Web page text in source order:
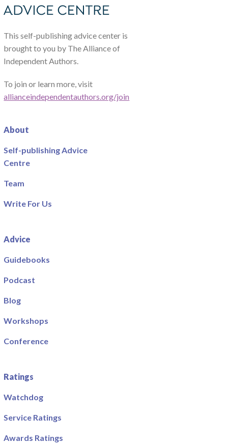
This self-publishing advice center is
brought to you by The Alliance of
Independent Authors.
To join or learn more, visit
allianceindependentauthors.org/join
About
Self-publishing Advice
Centre
Team
Write For Us
Advice
Guidebooks
Podcast
Blog
Workshops
Conference
Ratings
Watchdog
Service Ratings
Awards Ratings